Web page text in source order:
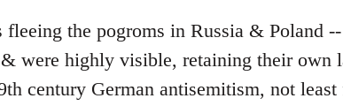
fleeing the pogroms in Russia & Poland
were highly visible, retaining their own
century German antisemitism, not